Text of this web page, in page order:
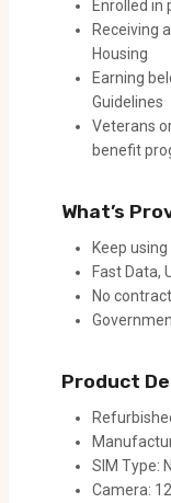
Enrolled in
Receiving
Housing
Earning
Guidelines
Veterans
benefit
What’s
Keep
Fast Data,
No
Product
SIM Type:
Camera: